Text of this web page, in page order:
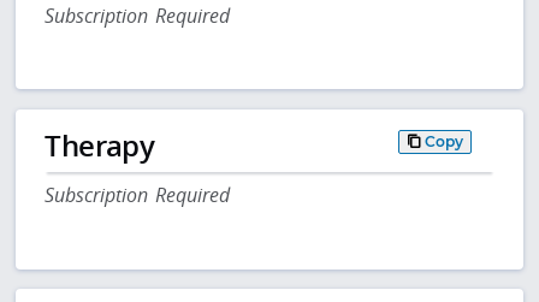
Subscription Required
Therapy Copy
Subscription Required